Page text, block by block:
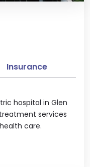
hospital in Glen
services
care.
Insurance